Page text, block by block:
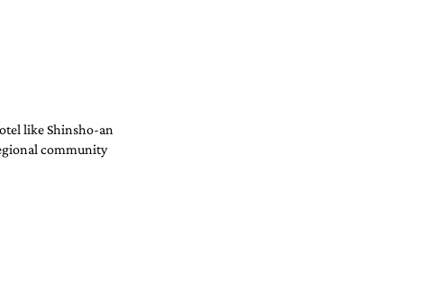
like Shinsho-an
community